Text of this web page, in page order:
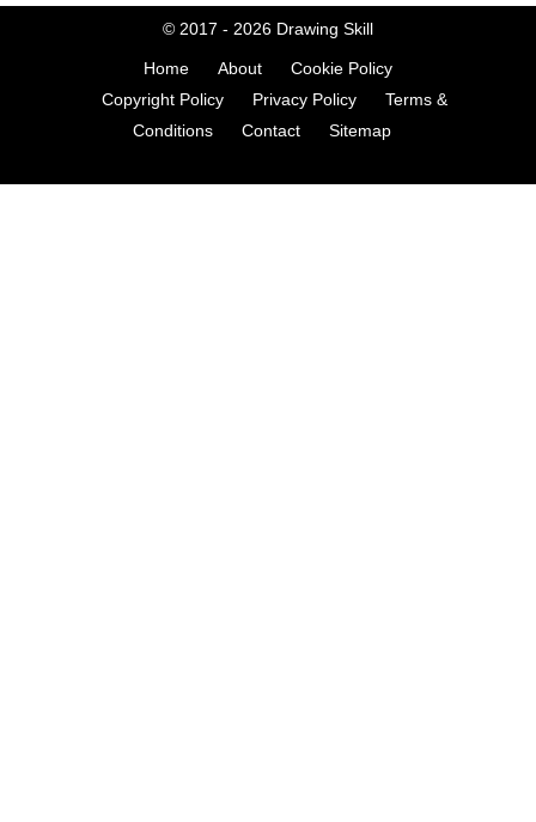
© 2017 - 2026 Drawing Skill
Home About
Cookie Policy
Copyright Policy
Privacy Policy
Terms &
Conditions
Contact Sitemap